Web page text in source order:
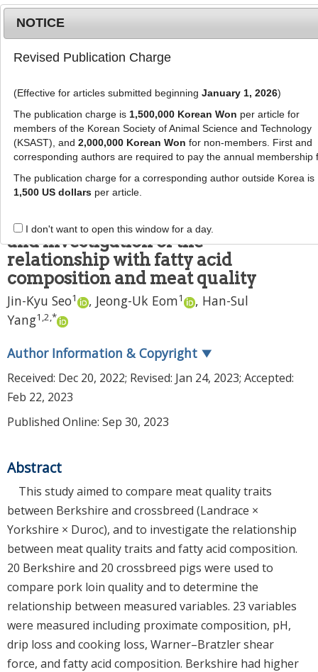
g
l
e
n
a
MENU
J Anim Sci Technol2023;
65(5):1081-1093
pISSN: 2672-0191, eISSN: 2055-0391
DOI:https://doi.org/10.5187/jast.2023.e21
RESEARCH ARTICLE
Comparison between Berkshire
and crossbreed on meat quality,
and investigation of the
relationship with fatty acid
composition and meat quality
Jin-Kyu Seo1 , Jeong-Uk Eom1 , Han-Sul
Yang1 ,2,*
Author Information & Copyright ▼
Received: Dec 20, 2022; Revised: Jan 24, 2023; Accepted:
Feb 22, 2023
Published Online: Sep 30, 2023
Abstract
This study aimed to compare meat quality traits
between Berkshire and crossbreed (Landrace ×
Yorkshire × Duroc), and to investigate the relationship
between meat quality traits and fatty acid composition.
20 Berkshire and 20 crossbreed pigs were used to
compare pork loin quality and to determine the
relationship between measured variables. 23 variables
were measured including proximate composition, pH,
drip loss and cooking loss, Warner–Bratzler shear
force, and fatty acid composition. Berkshire had higher
NOTICE
Revised Publication Charge
(Effective for articles submitted beginning January 1, 2026)
The publication charge is 1,500,000 Korean Won per article for
members of the Korean Society of Animal Science and Technology
(KSAST), and 2,000,000 Korean Won for non-members. First and
corresponding authors are required to pay the annual membership
The publication charge for a corresponding author outside Korea is
1,500 US dollarsper article.
I don't want to open this window for a day.